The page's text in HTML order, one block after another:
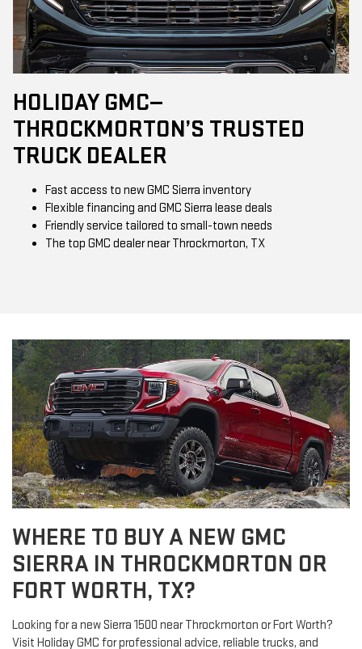
HOLIDAY GMC—
THROCKMORTON’S TRUSTED
TRUCK DEALER
Fast access to new GMC Sierra inventory
Flexible financing and GMC Sierra lease deals
Friendly service tailored to small-town needs
The top GMC dealer near Throckmorton, TX
WHERE TO BUY A NEW GMC
SIERRA IN THROCKMORTON OR
FORT WORTH, TX?
Looking for a new Sierra 1500 near Throckmorton or Fort Worth?
Visit Holiday GMC for professional advice, reliable trucks, and